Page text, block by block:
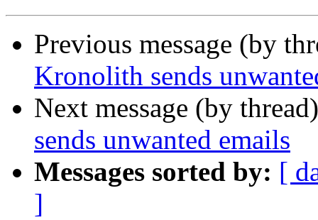
Previous message (by
Kronolith sends
Next message (by
sends unwanted emails
Messages sorted by: [
]